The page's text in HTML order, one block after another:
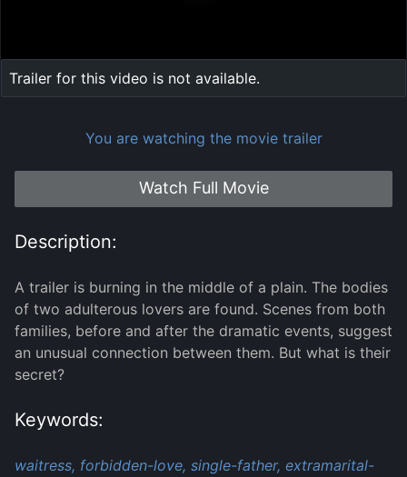
Trailer for this video is not available.
You are watching the movie trailer
Watch Full Movie
Description:
A trailer is burning in the middle of a plain. The bodies
of two adulterous lovers are found. Scenes from both
families, before and after the dramatic events, suggest
an unusual connection between them. But what is their
secret?
Keywords:
waitress, forbidden-love, single-father, extramarital-